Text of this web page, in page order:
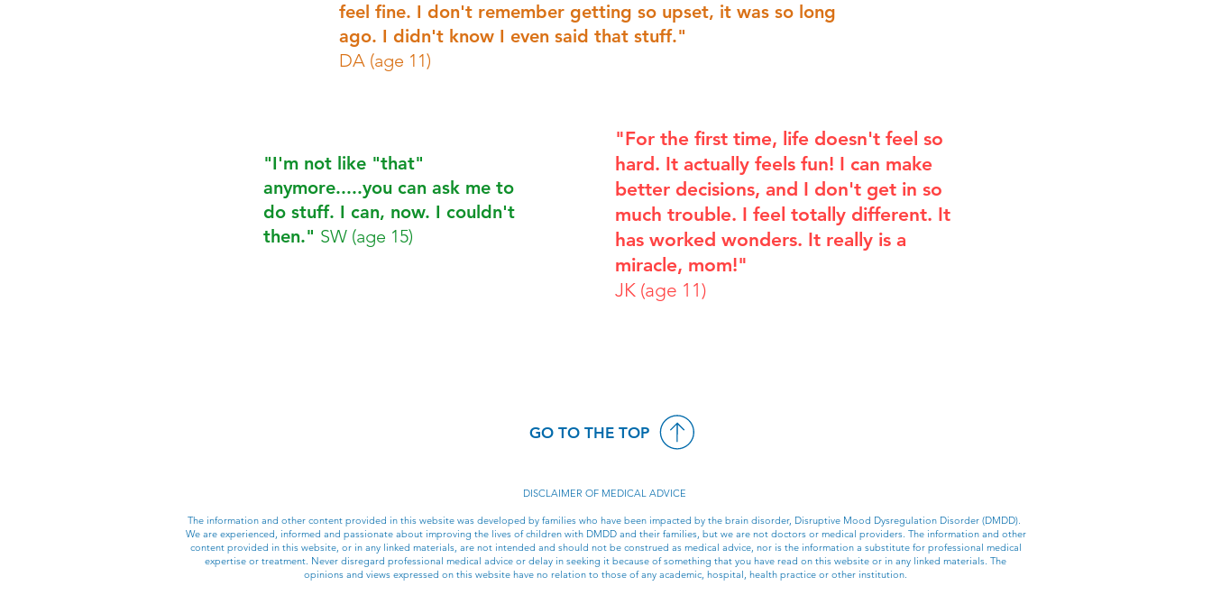
feel fine. I don't remember getting so upset, it was so long
ago. I didn't know I even said that stuff."
DA (age 11)
"I'm not like "that"
anymore.....you can ask me to
do stuff. I can, now. I couldn't
then." SW (age 15)
"For the first time, life doesn't feel so
hard. It actually feels fun! I can make
better decisions, and I don't get in so
much trouble. I feel totally different. It
has worked wonders. It really is a
miracle, mom!"
JK (age 11)
GO TO THE TOP
DISCLAIMER OF MEDICAL ADVICE
The information and other content provided in this website was developed by families who have been impacted by the brain disorder, Disruptive Mood Dysregulation Disorder (DMDD).
We are experienced, informed and passionate about improving the lives of children with DMDD and their families, but we are not doctors or medical providers. The information and other
content provided in this website, or in any linked materials, are not intended and should not be construed as medical advice, nor is the information a substitute for professional medical
expertise or treatment. Never disregard professional medical advice or delay in seeking it because of something that you have read on this website or in any linked materials. The
opinions and views expressed on this website have no relation to those of any academic, hospital, health practice or other institution.